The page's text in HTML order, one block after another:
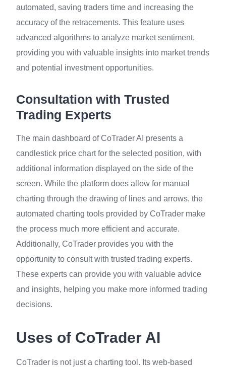
automated, saving traders time and increasing the
accuracy of the retracements. This feature uses
advanced algorithms to analyze market sentiment,
providing you with valuable insights into market trends
and potential investment opportunities.
Consultation with Trusted
Trading Experts
The main dashboard of CoTrader AI presents a
candlestick price chart for the selected position, with
additional information displayed on the side of the
screen. While the platform does allow for manual
charting through the drawing of lines and arrows, the
automated charting tools provided by CoTrader make
the process much more efficient and accurate.
Additionally, CoTrader provides you with the
opportunity to consult with trusted trading experts.
These experts can provide you with valuable advice
and insights, helping you make more informed trading
decisions.
Uses of CoTrader AI
CoTrader is not just a charting tool. Its web-based